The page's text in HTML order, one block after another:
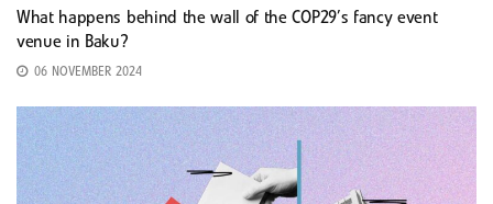
What happens behind the wall of the COP29’s fancy event
venue in Baku?
06 NOVEMBER 2024